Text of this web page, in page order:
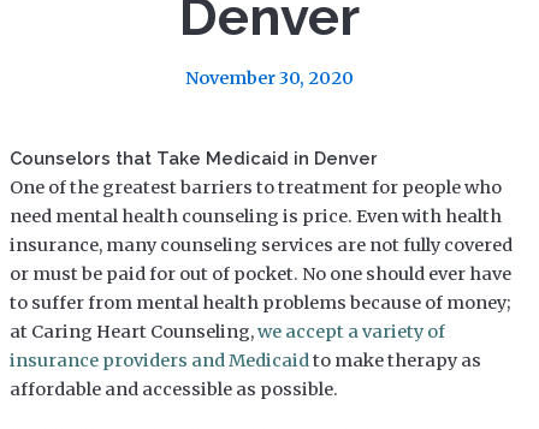
Denver
November 30, 2020
Counselors that Take Medicaid in Denver
One of the greatest barriers to treatment for people who
need mental health counseling is price. Even with health
insurance, many counseling services are not fully covered
or must be paid for out of pocket. No one should ever have
to suffer from mental health problems because of money;
at Caring Heart Counseling,we accept a variety of
insurance providers and Medicaidto make therapy as
affordable and accessible as possible.